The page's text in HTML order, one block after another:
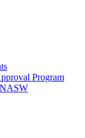
Program